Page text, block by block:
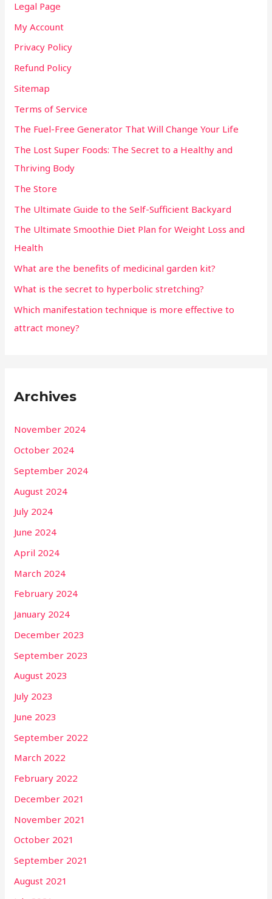
Legal Page
My Account
Privacy Policy
Refund Policy
Sitemap
Terms of Service
The Fuel-Free Generator That Will Change Your Life
The Lost Super Foods: The Secret to a Healthy and
Thriving Body
The Store
The Ultimate Guide to the Self-Sufficient Backyard
The Ultimate Smoothie Diet Plan for Weight Loss and
Health
What are the benefits of medicinal garden kit?
What is the secret to hyperbolic stretching?
Which manifestation technique is more effective to
attract money?
Archives
November 2024
October 2024
September 2024
August 2024
July 2024
June 2024
April 2024
March 2024
February 2024
January 2024
December 2023
September 2023
August 2023
July 2023
June 2023
September 2022
March 2022
February 2022
December 2021
November 2021
October 2021
September 2021
August 2021